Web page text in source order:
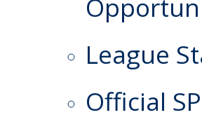
League
Official